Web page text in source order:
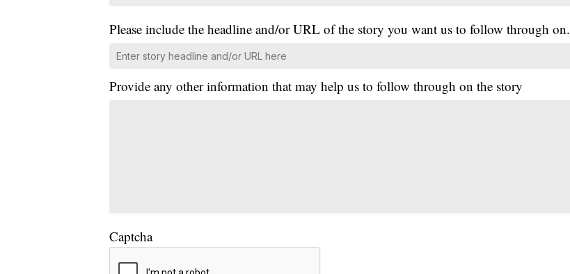
Please include the headline and/or URL of the story you want us to follow through on.
Provide any other information that may help us to follow through on the story
Captcha